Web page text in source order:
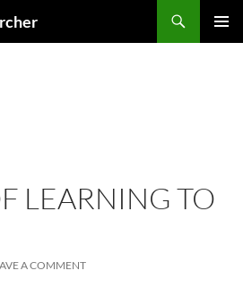
LEARNING TO
A COMMENT